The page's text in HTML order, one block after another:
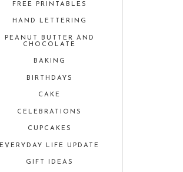
FREE PRINTABLES
HAND LETTERING
PEANUT BUTTER AND
CHOCOLATE
BAKING
BIRTHDAYS
CAKE
CELEBRATIONS
CUPCAKES
EVERYDAY LIFE UPDATE
GIFT IDEAS